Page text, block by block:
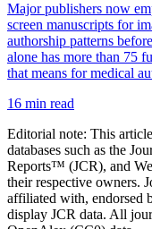
Major publishers now
screen manuscripts for
authorship patterns
alone has more than 75
that means for medical
16 min read
Editorial note: This
databases such as the
Reports™ (JCR), and
their respective owners.
affiliated with, endorsed
display JCR data. All